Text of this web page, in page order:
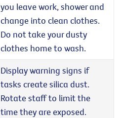
you leave work, shower and
change into clean clothes.
Do not take your dusty
clothes home to wash.
Display warning signs if
tasks create silica dust.
Rotate staff to limit the
time they are exposed.